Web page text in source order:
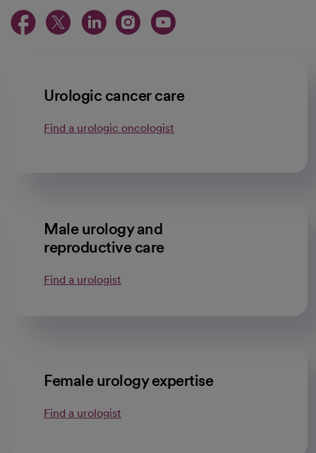
opens in a new tab
opens in a new tab
opens in a new
opens in a new
opens in a
Urologic cancer care
Find a urologic oncologist
Male urology and
reproductive care
Find a urologist
Female urology expertise
Find a urologist